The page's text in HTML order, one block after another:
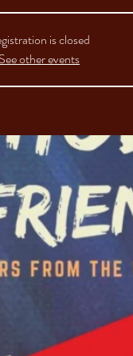
is closed
See other events